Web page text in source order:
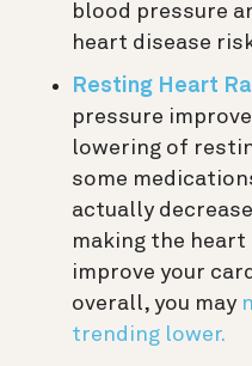
blood pressure
heart disease
Resting Heart
pressure
lowering of
some
actually
making the heart
improve your
overall, you may
trending lower.